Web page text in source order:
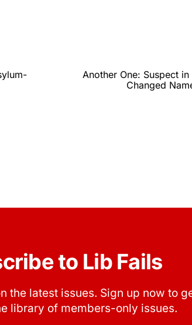
Another One: Suspect
Changed
to Lib Fails
the latest issues. Sign up now to
library of members-only issues.